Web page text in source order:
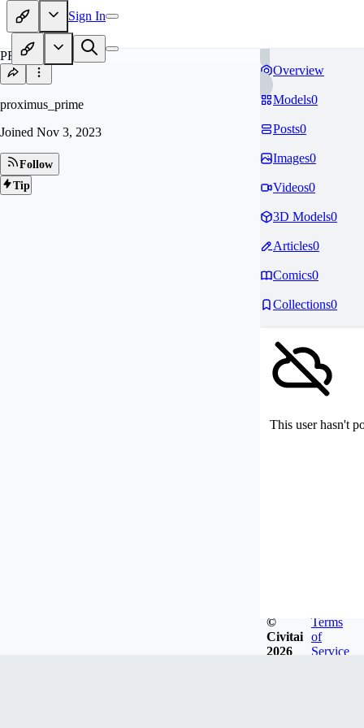
Sign In
PR
proximus_prime
Joined Nov 3, 2023
Follow
Tip
Overview
Models0
Posts0
Images0
Videos0
3D Models0
Articles0
Comics0
Collections0
This user hasn't
©
Civitai
2026
Terms
of
Service